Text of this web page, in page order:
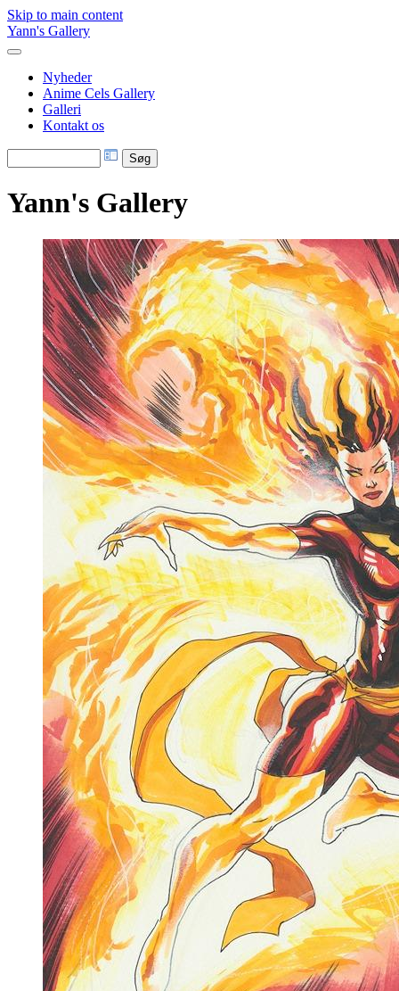
Skip to main content
Yann's Gallery
Nyheder
Anime Cels Gallery
Galleri
Kontakt os
Yann's Gallery